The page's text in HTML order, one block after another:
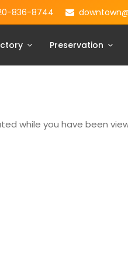
836-8744
Preservation
while you have been